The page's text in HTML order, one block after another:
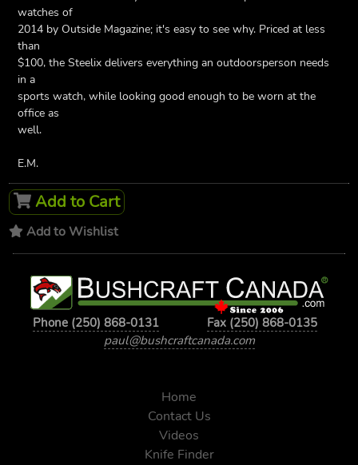
watches of
2014 by Outside Magazine; it's easy to see why. Priced at less
than
$100, the Steelix delivers everything an outdoorsperson needs
in a
sports watch, while looking good enough to be worn at the
office as
well.
E.M.
Add to Cart
Add to Wishlist
Phone (250) 868-0131
Fax (250) 868-0135
paul@bushcraftcanada.com
Home
Contact Us
Videos
Knife Finder